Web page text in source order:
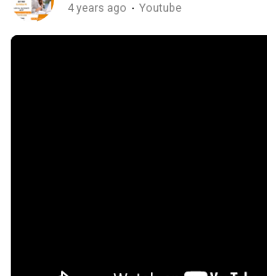
4 years ago · Youtube